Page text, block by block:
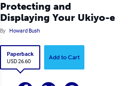
Protecting and
Displaying Your Ukiyo-e
By Howard Bush
Paperback
USD 26.60
Add to Cart